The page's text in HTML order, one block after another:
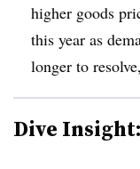
higher goods
this year as
longer to
Dive Insight: